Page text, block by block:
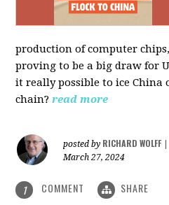
production of computer
proving to be a big draw for
it really possible to ice China
chain? read more
posted by RICHARD WOLFF
March 27, 2024
1 COMMENT SHARE